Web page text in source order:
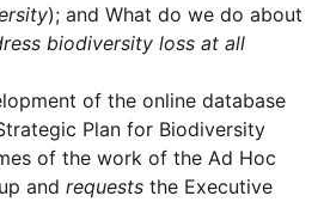
); and What do we do about
biodiversity loss at all
of the online database
Plan for Biodiversity
of the work of the Ad Hoc
and requests the Executive